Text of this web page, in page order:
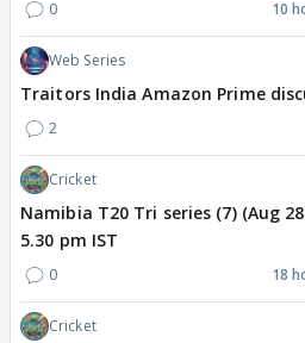
0 10
Web Series
Traitors India Amazon Prime
2
Cricket
Namibia T20 Tri series (7) (Aug
5.30 pm IST
0 18
Cricket